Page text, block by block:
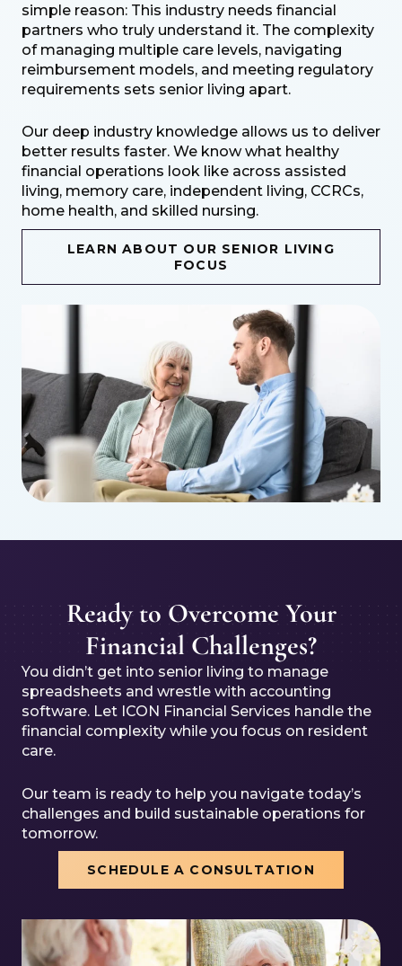
simple reason: This industry needs financial
partners who truly understand it. The complexity
of managing multiple care levels, navigating
reimbursement models, and meeting regulatory
requirements sets senior living apart.
Our deep industry knowledge allows us to deliver
better results faster. We know what healthy
financial operations look like across assisted
living, memory care, independent living, CCRCs,
home health, and skilled nursing.
LEARN ABOUT OUR SENIOR LIVING
FOCUS
Ready to Overcome Your
Financial Challenges?
You didn’t get into senior living to manage
spreadsheets and wrestle with accounting
software. Let ICON Financial Services handle the
financial complexity while you focus on resident
care.
Our team is ready to help you navigate today’s
challenges and build sustainable operations for
tomorrow.
SCHEDULE A CONSULTATION